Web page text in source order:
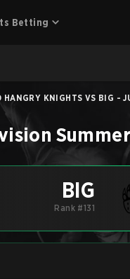
Betting
HANGRY KNIGHTS VS BIG -
BIG
Rank #131